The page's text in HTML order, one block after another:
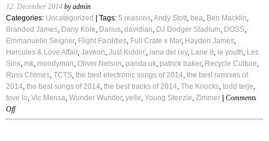
12. December 2014 by admin
Categories: Uncategorized | Tags: 5 reasons,Andy Stott, bea, Ben Macklin,
Branded James, Dany Kole, Darius, davidian, DJ Dodger Stadium, DOSS,
Emmanuelle Seigner, Flight Facilities, Full Crate x Mar, Hayden James,
Hercules & Love Affair, Javeon, Just Kiddin', lana del rey, Lane 8, le youth, Les
Sins, mk, moodyman, Oliver Nelson, panda uk, patrick baker, Recycle Culture,
Russ Chimes, TCTS, the best electronic songs of 2014, the best remixes of
2014, the best songs of 2014, the best tracks of 2014, The Knocks, todd terje,
tove lo, Vic Mensa, Wunder Wunder, yelle, Young Steezie, Zimmer
Comments
Offon
The